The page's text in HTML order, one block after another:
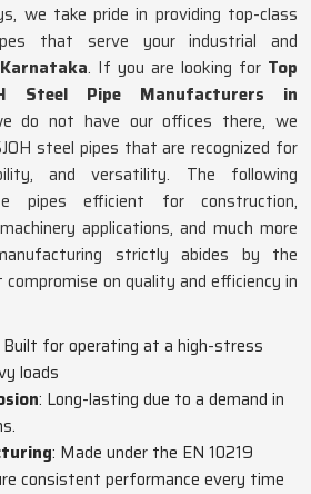
we take pride in providing top-class
that serve your industrial and
Karnataka. If you are looking for Top
Steel Pipe Manufacturers in
do not have our offices there, we
steel pipes that are recognized for
and versatility. The following
pipes efficient for construction,
applications, and much more
strictly abides by the
on quality and efficiency in
Built for operating at a high-stress
loads
: Long-lasting due to a demand in
: Made under the EN 10219
consistent performance every time